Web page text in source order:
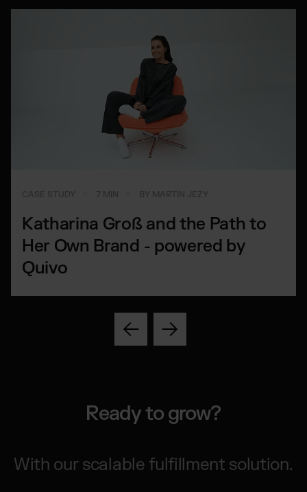
Katharina Groß and the Path to
Her Own Brand - powered by
Quivo
Ready to grow?
With our scalable fulfillment solution.